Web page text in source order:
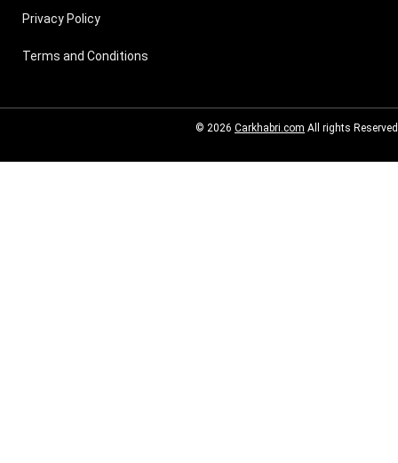
Privacy Policy
Terms and Conditions
© 2026 Carkhabri.com All rights Reserved